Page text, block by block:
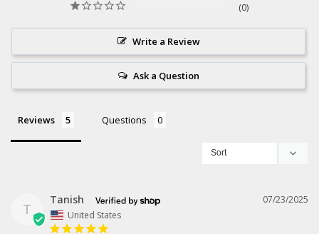
0
Write a Review
Ask a Question
Reviews Questions
T
07/23/2025
Tanish
United States